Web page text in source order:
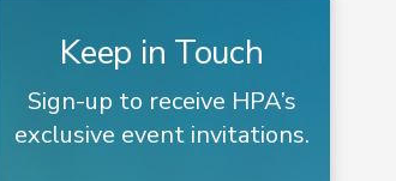
Keep in Touch
Sign-up to receive HPA’s
exclusive event invitations.